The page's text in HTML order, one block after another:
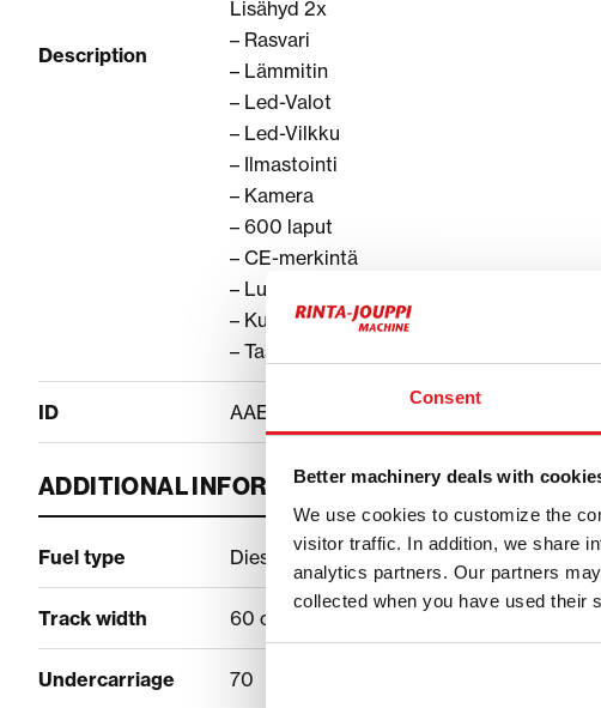
Consent
Better machinery deals with
We use cookies to customize the
visitor traffic. In addition, we share
analytics partners. Our partners
collected when you have used their
Description
Lisähyd 2x
– Rasvari
– Lämmitin
– Led-Valot
– Led-Vilkku
– Ilmastointi
– Kamera
– 600 laput
– CE-merkintä
– Luiskakauha
– Kuokkakauha
– Tasauskauha
ID AAEABB83
ADDITIONAL INFORMATION
Fuel type Diesel
Track width 60 cm
Undercarriage 70